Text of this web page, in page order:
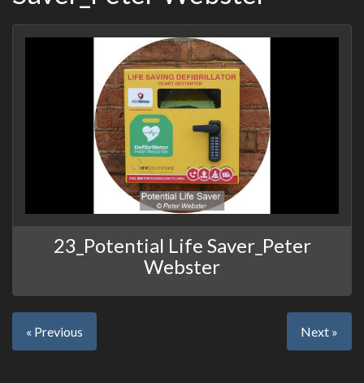
23_Potential Life Saver_Peter
Webster
« Previous Next »